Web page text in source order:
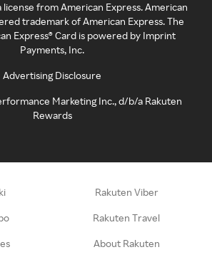
license from American Express. American
trademark of American Express. The
Express® Card is powered by Imprint
Payments, Inc.
Advertising Disclosure
Marketing Inc., d/b/a Rakuten
Rewards
Rakuten Viber
Rakuten Travel
About Rakuten